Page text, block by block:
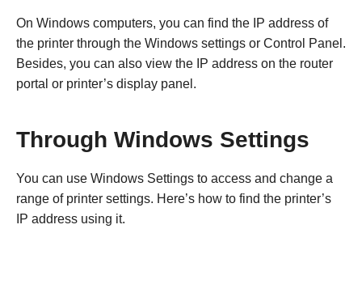
On Windows computers, you can find the IP address of
the printer through the Windows settings or Control Panel.
Besides, you can also view the IP address on the router
portal or printer’s display panel.
Through Windows Settings
You can use Windows Settings to access and change a
range of printer settings. Here’s how to find the printer’s
IP address using it.